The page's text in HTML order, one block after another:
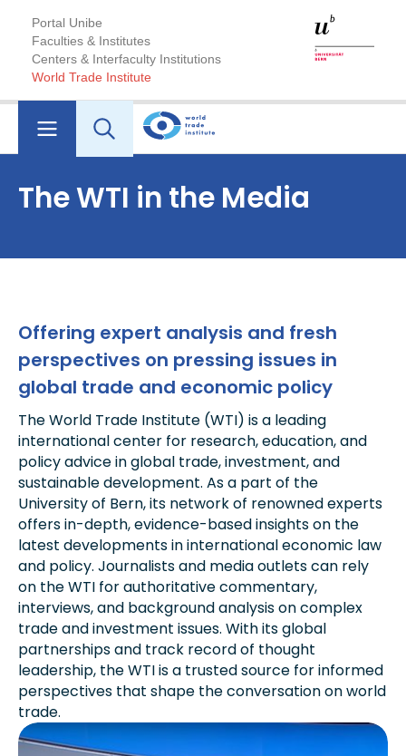
Portal Unibe
Faculties & Institutes
Centers & Interfaculty Institutions
World Trade Institute
The WTI in the Media
Offering expert analysis and fresh
perspectives on pressing issues in
global trade and economic policy
The World Trade Institute (WTI) is a leading
international center for research, education, and
policy advice in global trade, investment, and
sustainable development. As a part of the
University of Bern, its network of renowned experts
offers in-depth, evidence-based insights on the
latest developments in international economic law
and policy. Journalists and media outlets can rely
on the WTI for authoritative commentary,
interviews, and background analysis on complex
trade and investment issues. With its global
partnerships and track record of thought
leadership, the WTI is a trusted source for informed
perspectives that shape the conversation on world
trade.